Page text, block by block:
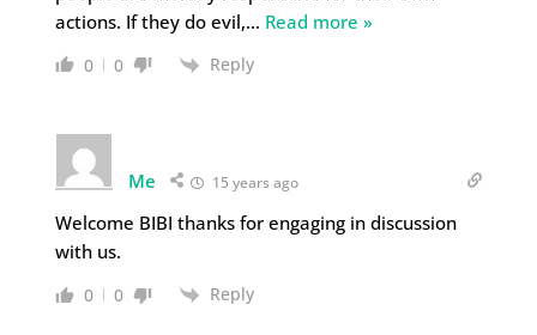
actions. If they do evil,… Read more »
0 0 Reply
Me 15 years ago
Welcome BIBI thanks for engaging in discussion
with us.
0 0 Reply